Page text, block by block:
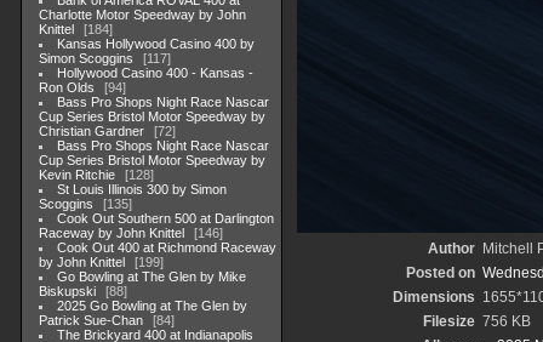
Charlotte Motor Speedway by John
Knittel
184
Kansas Hollywood Casino 400 by
Simon Scoggins
117
Hollywood Casino 400 - Kansas -
Ron Olds
94
Bass Pro Shops Night Race Nascar
Cup Series Bristol Motor Speedway by
Christian Gardner
72
Bass Pro Shops Night Race Nascar
Cup Series Bristol Motor Speedway by
Kevin Ritchie
128
St Louis Illinois 300 by Simon
Scoggins
135
Cook Out Southern 500 at Darlington
Raceway by John Knittel
146
Cook Out 400 at Richmond Raceway
by John Knittel
199
Go Bowling at The Glen by Mike
Biskupski
88
2025 Go Bowling at The Glen by
Patrick Sue-Chan
84
The Brickyard 400 at Indianapolis
Author
Mitchell
Posted on
Dimensions
Filesize 756 KB